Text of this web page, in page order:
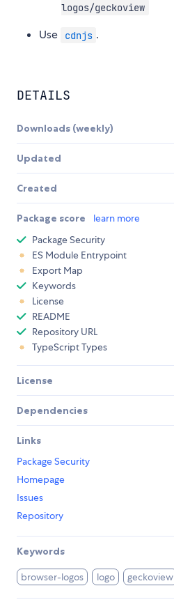
logos/geckoview
Use cdnjs .
DETAILS
Downloads (weekly)
Updated
Created
Package score learn more
Package Security
ES Module Entrypoint
Export Map
Keywords
License
README
Repository URL
TypeScript Types
License
Dependencies
Links
Package Security
Homepage
Issues
Repository
Keywords
browser-logos logo geckoview